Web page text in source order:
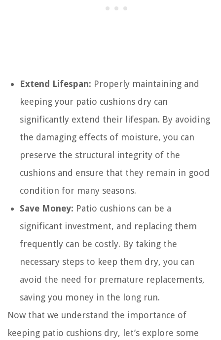
Extend Lifespan: Properly maintaining and
keeping your patio cushions dry can
significantly extend their lifespan. By avoiding
the damaging effects of moisture, you can
preserve the structural integrity of the
cushions and ensure that they remain in good
condition for many seasons.
Save Money: Patio cushions can be a
significant investment, and replacing them
frequently can be costly. By taking the
necessary steps to keep them dry, you can
avoid the need for premature replacements,
saving you money in the long run.
Now that we understand the importance of
keeping patio cushions dry, let’s explore some